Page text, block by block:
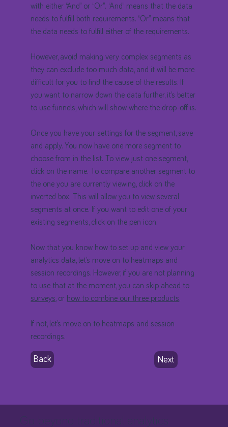
with either “And” or “Or”. “And” means that the data
needs to fulfill both requirements. “Or” means that
the data needs to fulfill either of the requirements.
However, avoid making very complex segments as
they can exclude too much data, and it will be more
difficult for you to find the cause of the results. If
you want to narrow down the data further, it’s better
to use funnels, which will show where the drop-off is.
Once you have your settings for the segment, save
and apply. You now have one more segment to
choose from in the list. To view just one segment,
click on the name. To compare another segment to
the one you are currently viewing, click on the
inverted box. This will allow you to view several
segments at once. If you want to edit one of your
existing segments, click on the pen icon.
Now that you know how to set up and view your
analytics data, let’s move on to heatmaps and
session recordings. However, if you are not planning
to use that at the moment, you can skip ahead to
surveys, or how to combine our three products.
If not, let’s move on to heatmaps and session
recordings.
Back Next